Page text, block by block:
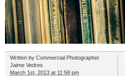
Written by Commercial Photographer
Jaime Vedres
March 1st, 2013 at 11:58 pm